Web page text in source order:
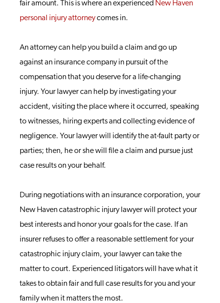
fair amount. This is where an experienced New Haven
personal injury attorneycomes in.
An attorney can help you build a claim and go up
against an insurance company in pursuit of the
compensation that you deserve for a life-changing
injury. Your lawyer can help by investigating your
accident, visiting the place where it occurred, speaking
to witnesses, hiring experts and collecting evidence of
negligence. Your lawyer will identify the at-fault party or
parties; then, he or she will file a claim and pursue just
case results on your behalf.
During negotiations with an insurance corporation, your
New Haven catastrophic injury lawyer will protect your
best interests and honor your goals for the case. If an
insurer refuses to offer a reasonable settlement for your
catastrophic injury claim, your lawyer can take the
matter to court. Experienced litigators will have what it
takes to obtain fair and full case results for you and your
family when it matters the most.